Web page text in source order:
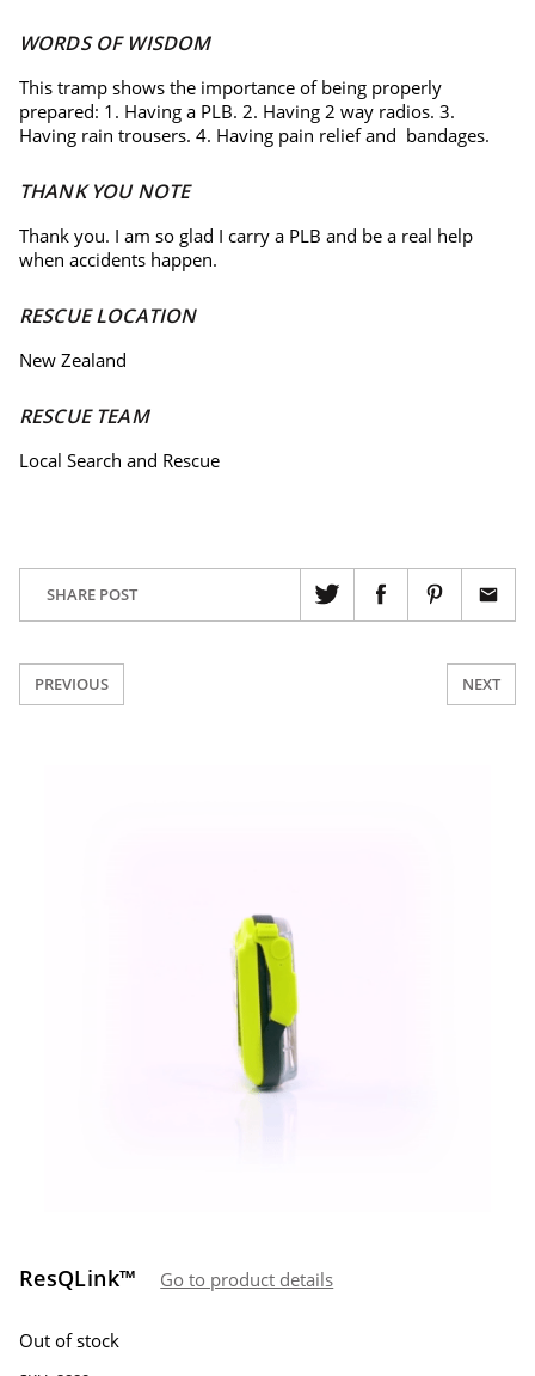
WORDS OF WISDOM
This tramp shows the importance of being properly
prepared: 1. Having a PLB. 2. Having 2 way radios. 3.
Having rain trousers. 4. Having pain relief and bandages.
THANK YOU NOTE
Thank you. I am so glad I carry a PLB and be a real help
when accidents happen.
RESCUE LOCATION
New Zealand
RESCUE TEAM
Local Search and Rescue
SHARE POST
PREVIOUS NEXT
ResQLink™ Go to product details
Out of stock